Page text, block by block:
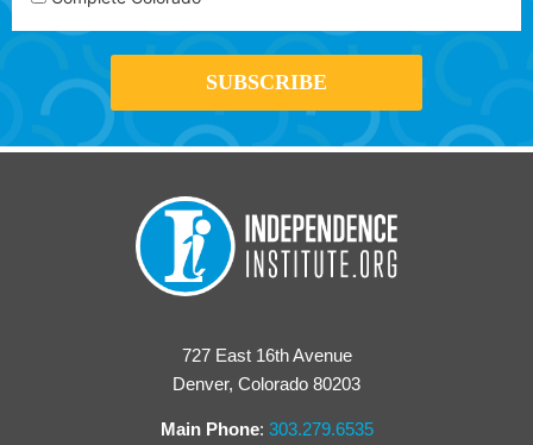
727 East 16th Avenue
Denver, Colorado 80203
Main Phone: 303.279.6535